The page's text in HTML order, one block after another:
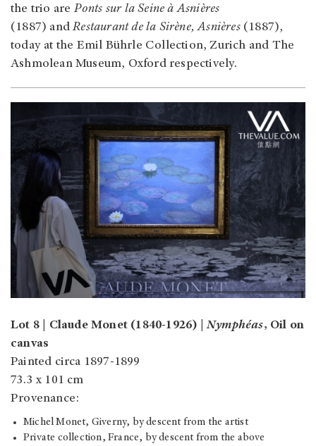
the trio arePonts sur la Seine à Asnières
(1887) andRestaurant de la Sirène, Asnières(1887),
today at the Emil Bührle Collection, Zurich and The
Ashmolean Museum, Oxford respectively.
Lot 8 | Claude Monet (1840-1926) |Nymphéas, Oil on
canvas
Painted circa 1897-1899
73.3 x 101 cm
Provenance:
Michel Monet, Giverny, by descent from the artist
Private collection, France, by descent from the above